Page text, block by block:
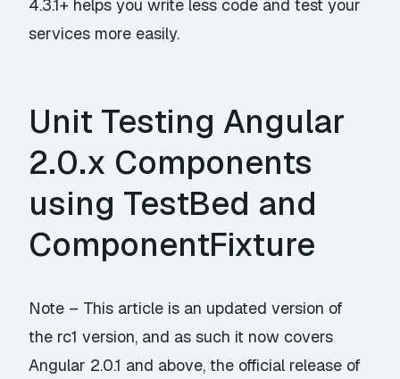
4.3.1+ helps you write less code and test your
services more easily.
Unit Testing Angular
2.0.x Components
using TestBed and
ComponentFixture
Note – This article is an updated version of
the rc1 version, and as such it now covers
Angular 2.0.1 and above, the official release of